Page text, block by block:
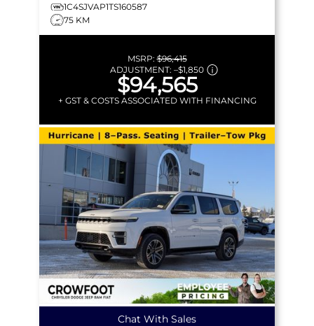
1C4SJVAP1TS160587
75 KM
MSRP:$96,415
ADJUSTMENT: –$1,850
$94,565
+ GST & COSTS ASSOCIATED WITH FINANCING
Chat With Sales